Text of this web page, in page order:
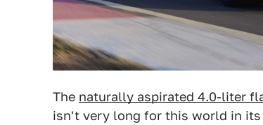
The naturally aspirated 4.0-liter
isn't very long for this world in